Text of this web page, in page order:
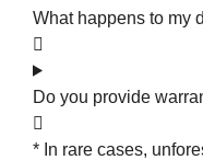
What happens to my
Do you provide
* In rare cases,